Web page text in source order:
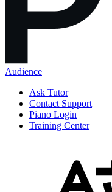
Audience
Ask Tutor
Contact Support
Piano Login
Training Center